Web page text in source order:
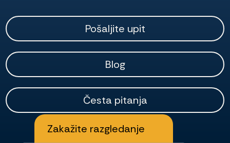
Zakažite razgledanje
Pošaljite upit
Blog
Česta pitanja